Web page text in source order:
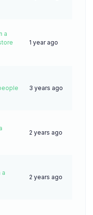
a
1 year ago
3 years ago
2 years ago
a
2 years ago